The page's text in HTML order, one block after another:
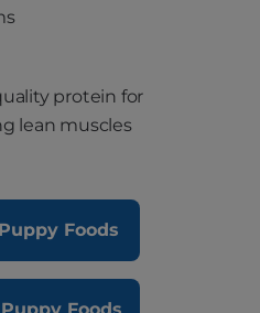
protein for
lean muscles
Foods